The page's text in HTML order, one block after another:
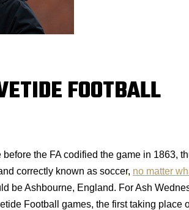
FOOTBALL
the FA codified the game in 1863,
correctly known as soccer, no matter
be Ashbourne, England. For Ash
Football games, the first taking place